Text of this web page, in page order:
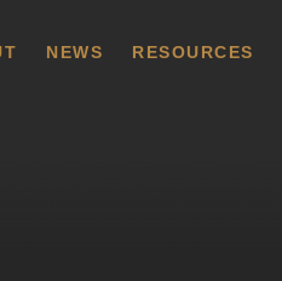
NEWS RESOURCES